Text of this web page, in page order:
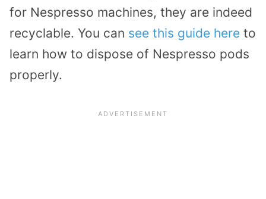
for Nespresso machines, they are indeed
recyclable. You can see this guide here to
learn how to dispose of Nespresso pods
properly.